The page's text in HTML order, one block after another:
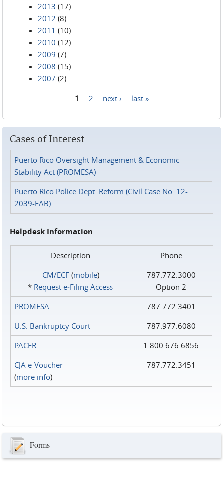
2013 (17)
2012 (8)
2011 (10)
2010 (12)
2009 (7)
2008 (15)
2007 (2)
1 2 next › last »
Cases of Interest
Puerto Rico Oversight Management & Economic
Stability Act (PROMESA)
Puerto Rico Police Dept. Reform (Civil Case No. 12-
2039-FAB)
Helpdesk Information
Description
Phone
CM/ECF(mobile)
* Request e‑Filing Access
787.772.3000
Option 2
PROMESA
787.772.3401
U.S. Bankruptcy Court
787.977.6080
PACER
1.800.676.6856
CJA e-Voucher
(more info)
787.772.3451
Forms